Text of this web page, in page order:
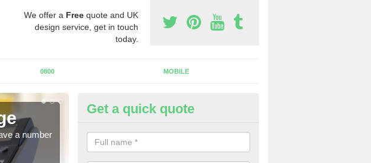
We offer a Free quote and UK
design service, get in touch
today.
0800 MOBILE
a number
Buy Phone Numbers for
Newbridge
A number of people decide to buy phone numbers for telemarketing. We
Get a quick quote